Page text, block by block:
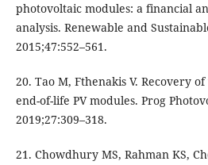
photovoltaic modules: a financial
analysis. Renewable and
2015;47:552–561.
20. Tao M, Fthenakis V. Recovery
end-of-life PV modules. Prog
2019;27:309–318.
21. Chowdhury MS, Rahman KS,